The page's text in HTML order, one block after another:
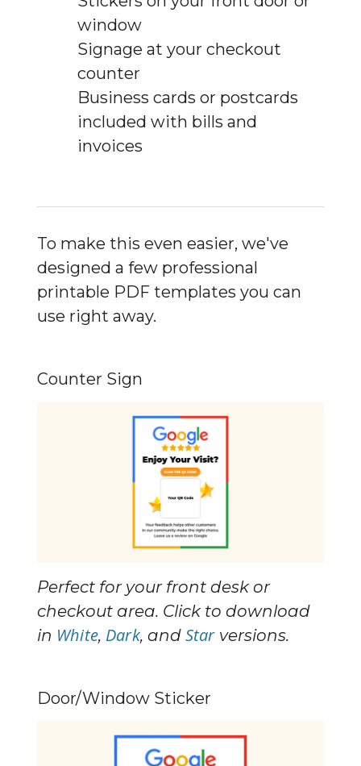
window
Signage at your checkout
counter
Business cards or postcards
included with bills and
invoices
To make this even easier, we've
designed a few professional
printable PDF templates you can
use right away.
Counter Sign
Perfect for your front desk or
checkout area. Click to download
in White, Dark, and Star versions.
Door/Window Sticker